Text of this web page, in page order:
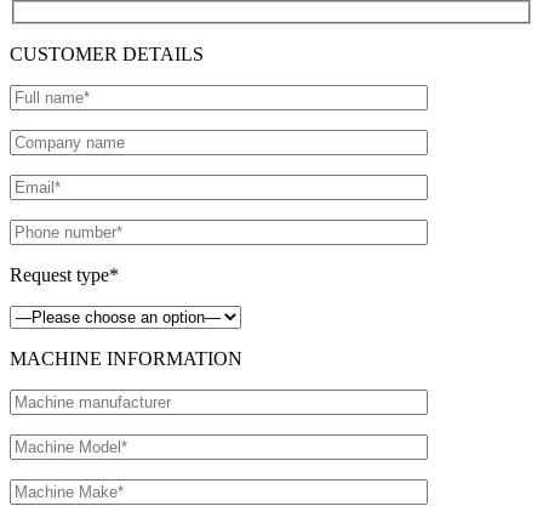
CUSTOMER DETAILS
Request type*
MACHINE INFORMATION